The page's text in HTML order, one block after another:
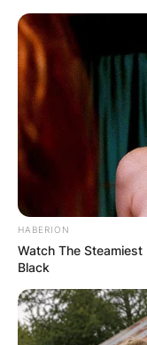
HABERION
Watch The
Black